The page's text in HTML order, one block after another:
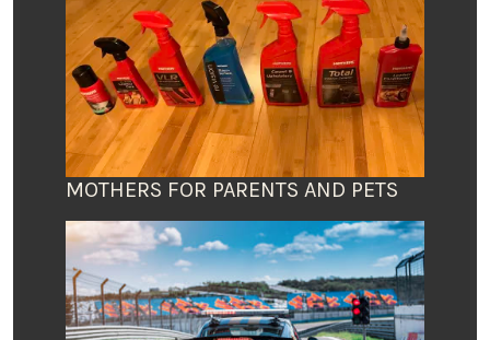
MOTHERS FOR PARENTS AND PETS